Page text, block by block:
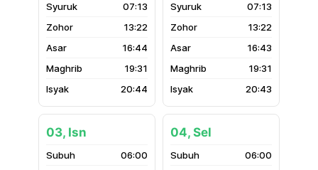
07:13
13:22
16:44
19:31
20:44
07:13
13:22
16:43
19:31
20:43
03, Isn
06:00
04, Sel
06:00